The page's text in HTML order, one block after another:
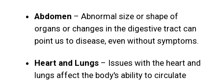
Abdomen – Abnormal size or shape of
organs or changes in the digestive tract can
point us to disease, even without symptoms.
Heart and Lungs – Issues with the heart and
lungs affect the body's ability to circulate